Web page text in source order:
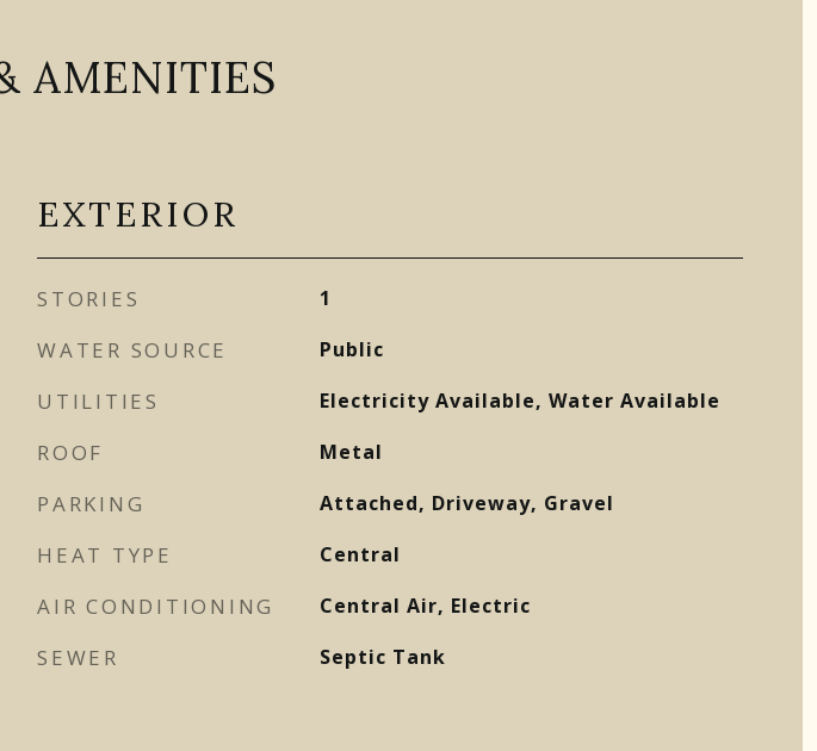
AMENITIES
EXTERIOR
STORIES 1
WATER SOURCE Public
UTILITIES Electricity Available, Water Available
ROOF Metal
PARKING Attached, Driveway, Gravel
HEAT TYPE Central
AIR CONDITIONING Central Air, Electric
SEWER Septic Tank